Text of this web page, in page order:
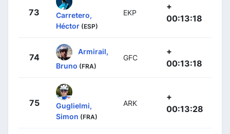
73
Carretero,
Héctor (ESP)
EKP
+
00:13:18
74
Armirail,
Bruno (FRA)
GFC
+
00:13:18
75
Guglielmi,
Simon (FRA)
ARK
+
00:13:28